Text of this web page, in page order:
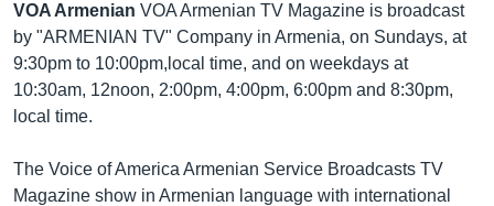
բովանդակություն
ՖԻԼՄԵՐ
ՖԻԼՄԵՐ
IN ENGLISH
ՄԵՐ ՄԱՍԻՆ
ՄԵՐ ՄԱՍԻՆ
ԿԱՊ ՄԵԶ ՀԵՏ
ՈՒԿՐԱԻՆԱԿԱՆ ՊԱՏԵՐԱԶՄ
VOA Armenian VOA Armenian TV Magazine is broadcast
by "ARMENIAN TV" Company in Armenia, on Sundays, at
9:30pm to 10:00pm,local time, and on weekdays at
10:30am, 12noon, 2:00pm, 4:00pm, 6:00pm and 8:30pm,
local time.
The Voice of America Armenian Service Broadcasts TV
Magazine show in Armenian language with international